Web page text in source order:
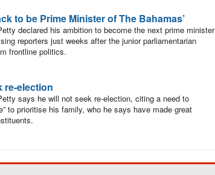
to be Prime Minister of The Bahamas’
declared his ambition to become the next prime minister
reporters just weeks after the junior parliamentarian
frontline politics.
re-election
says he will not seek re-election, citing a need to
to prioritise his family, who he says have made great